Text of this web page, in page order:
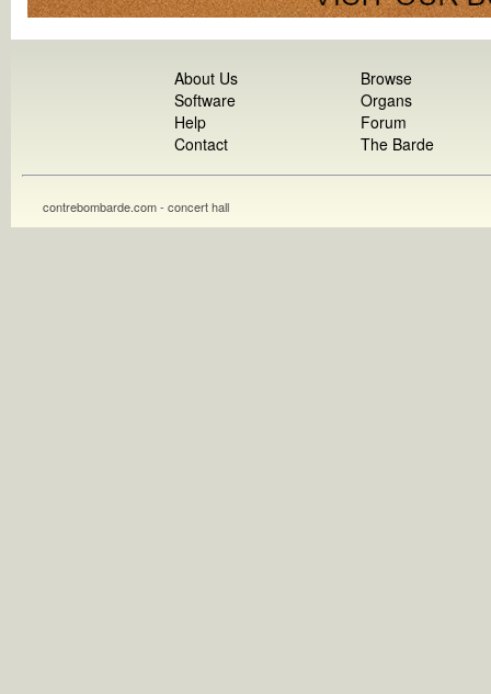
About Us
Software
Help
Contact
Browse
Organs
Forum
The Barde
contrebombarde.com - concert hall